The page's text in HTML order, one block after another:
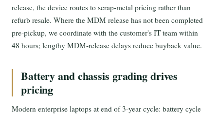
release, the device routes to scrap-metal pricing rather than
refurb resale. Where the MDM release has not been completed
pre-pickup, we coordinate with the customer's IT team within
48 hours; lengthy MDM-release delays reduce buyback value.
Battery and chassis grading drives
pricing
Modern enterprise laptops at end of 3-year cycle: battery cycle